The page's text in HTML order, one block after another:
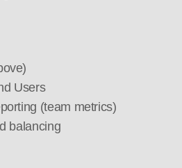
Users
(team metrics)
balancing